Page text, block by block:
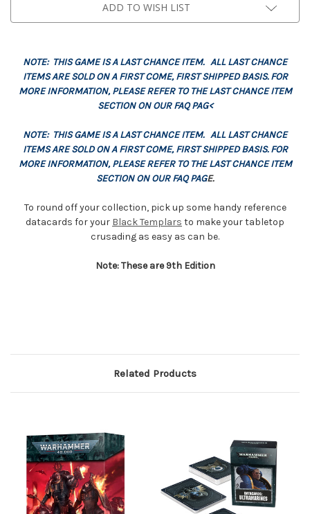
ADD TO WISH LIST
NOTE: THIS GAME IS A LAST CHANCE ITEM. ALL LAST CHANCE
ITEMS ARE SOLD ON A FIRST COME, FIRST SHIPPED BASIS. FOR
MORE INFORMATION, PLEASE REFER TO THE LAST CHANCE ITEM
SECTION ON OUR FAQ PAG<
NOTE: THIS GAME IS A LAST CHANCE ITEM. ALL LAST CHANCE
ITEMS ARE SOLD ON A FIRST COME, FIRST SHIPPED BASIS. FOR
MORE INFORMATION, PLEASE REFER TO THE LAST CHANCE ITEM
SECTION ON OUR FAQ PAGE.
To round off your collection, pick up some handy reference
datacards for your Black Templars to make your tabletop
crusading as easy as can be.
Note: These are 9th Edition
Related Products